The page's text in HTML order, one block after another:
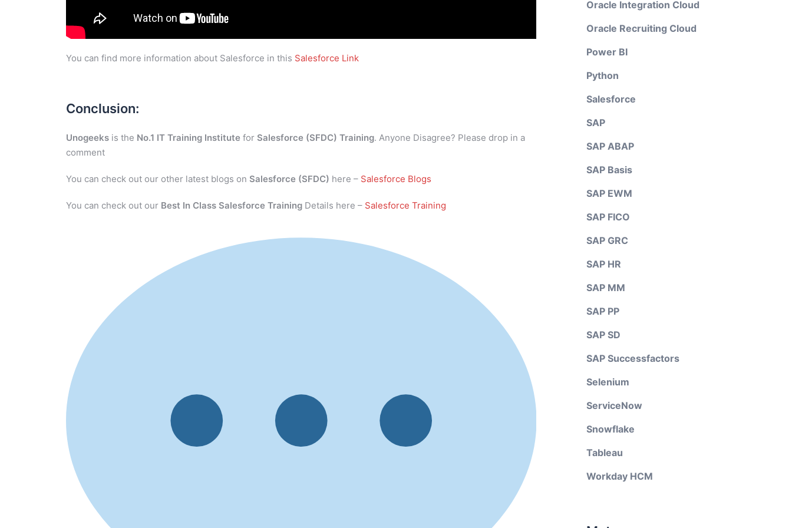
You can find more information about Salesforce in this Salesforce Link
Conclusion:
Unogeeks is the No.1 IT Training Institute for Salesforce (SFDC) Training. Anyone Disagree? Please drop in a
comment
You can check out our other latest blogs on Salesforce (SFDC) here – Salesforce Blogs
You can check out our Best In Class Salesforce Training Details here – Salesforce Training
Oracle Integration Cloud
Oracle Recruiting Cloud
Power BI
Python
Salesforce
SAP
SAP ABAP
SAP Basis
SAP EWM
SAP FICO
SAP GRC
SAP HR
SAP MM
SAP PP
SAP SD
SAP Successfactors
Selenium
ServiceNow
Snowflake
Tableau
Workday HCM